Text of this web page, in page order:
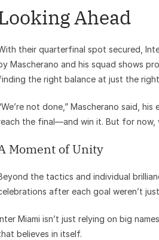
Ahead
their quarterfinal spot secured,
Mascherano and his squad shows
the right balance at just the
not done,” Mascherano said,
the final—and win it. But for now,
Moment of Unity
the tactics and individual
after each goal weren’t
Miami isn’t just relying on big
believes in itself.